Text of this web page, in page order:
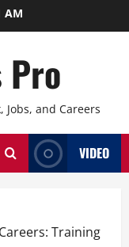
AM
Jobs, and Careers
VIDEO
Training